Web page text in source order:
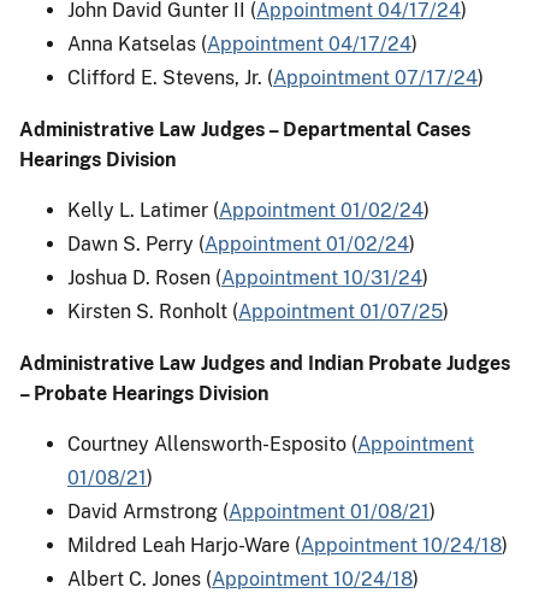
John David Gunter II (Appointment 04/17/24)
Anna Katselas (Appointment 04/17/24)
Clifford E. Stevens, Jr. (Appointment 07/17/24)
Administrative Law Judges – Departmental Cases
Hearings Division
Kelly L. Latimer (Appointment 01/02/24)
Dawn S. Perry (Appointment 01/02/24)
Joshua D. Rosen (Appointment 10/31/24)
Kirsten S. Ronholt (Appointment 01/07/25)
Administrative Law Judges and Indian Probate Judges
– Probate Hearings Division
Courtney Allensworth-Esposito (Appointment
01/08/21)
David Armstrong (Appointment 01/08/21)
Mildred Leah Harjo-Ware (Appointment 10/24/18)
Albert C. Jones (Appointment 10/24/18)